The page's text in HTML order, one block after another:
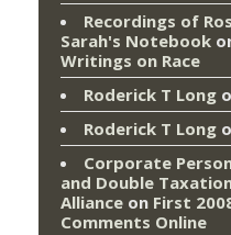
Recordings of
Sarah's Notebook
Writings on Race
Roderick T Long
Roderick T Long
Corporate
and Double
Alliance on First
Comments Online